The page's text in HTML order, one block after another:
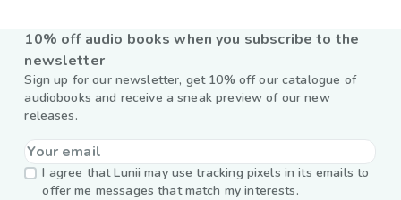
10% off audio books when you subscribe to the
newsletter
Sign up for our newsletter, get 10% off our catalogue of
audiobooks and receive a sneak preview of our new
releases.
I agree that Lunii may use tracking pixels in its emails to
offer me messages that match my interests.